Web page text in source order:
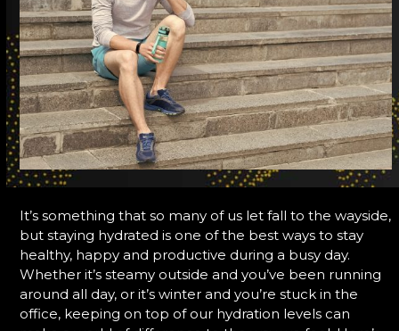
It’s something that so many of us let fall to the wayside,
but staying hydrated is one of the best ways to stay
healthy, happy and productive during a busy day.
Whether it’s steamy outside and you’ve been running
around all day, or it’s winter and you’re stuck in the
office, keeping on top of our hydration levels can